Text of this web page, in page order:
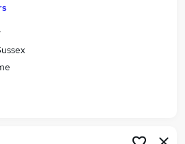
Search jobs
Wells